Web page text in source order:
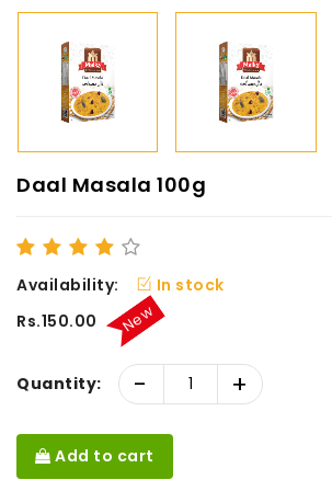
Daal Masala 100g
Availability:
In stock
Rs.150.00
New
Quantity: - +
Add to cart